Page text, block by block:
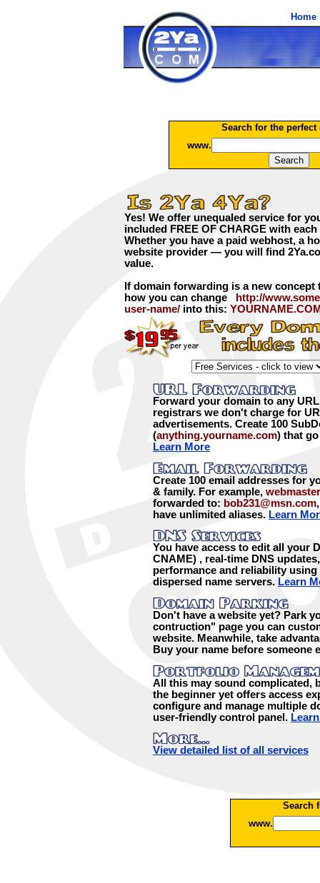
Home
Search for the perfect
www.
Yes! We offer unequaled service for
included FREE OF CHARGE with
Whether you have a paid webhost, a
website provider — you will find
value.
If domain forwarding is a new
how you can change
http://
user-name/ into this:
Forward your domain to any
registrars we don't charge for
advertisements. Create 100
(anything.yourname.com) that
Learn More
Create 100 email addresses for
& family. For example,
forwarded to: bob231@msn.com
have unlimited aliases. Learn
You have access to edit all your
CNAME) , real-time DNS
performance and reliability
dispersed name servers. Learn
Don't have a website yet? Park
contruction" page you can
website. Meanwhile, take
Buy your name before someone
All this may sound complicated,
the beginner yet offers access
configure and manage multiple
user-friendly control panel.
View detailed list of all services
Search
www.